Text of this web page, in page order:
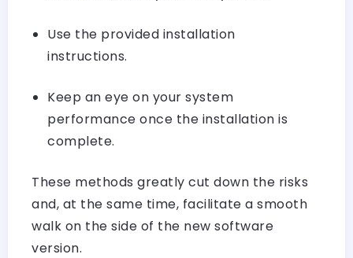
Use the provided installation
instructions.
Keep an eye on your system
performance once the installation is
complete.
These methods greatly cut down the risks
and, at the same time, facilitate a smooth
walk on the side of the new software
version.